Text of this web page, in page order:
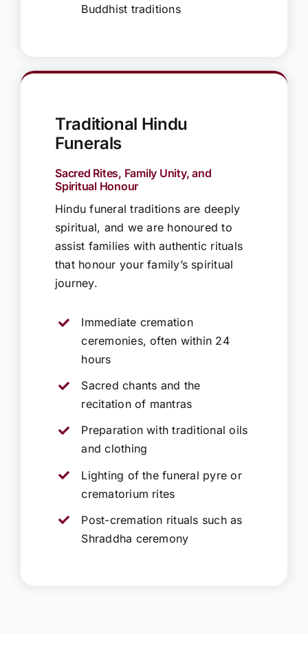
Buddhist traditions
Traditional Hindu
Funerals
Sacred Rites, Family Unity, and
Spiritual Honour
Hindu funeral traditions are deeply
spiritual, and we are honoured to
assist families with authentic rituals
that honour your family’s spiritual
journey.
Immediate cremation
ceremonies, often within 24
hours
Sacred chants and the
recitation of mantras
Preparation with traditional oils
and clothing
Lighting of the funeral pyre or
crematorium rites
Post-cremation rituals such as
Shraddha ceremony